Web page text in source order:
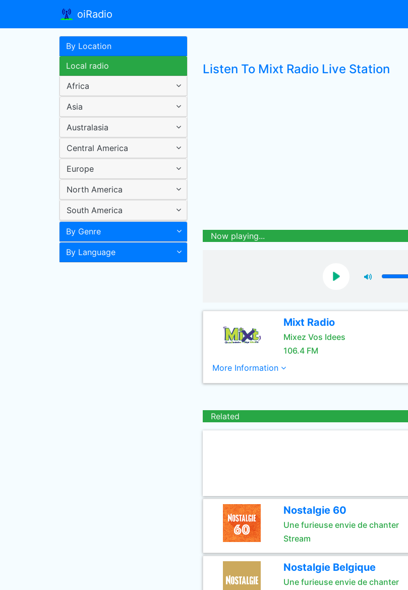
oiRadio
By Location
Local radio
Africa
Asia
Australasia
Central America
Europe
North America
South America
By Genre
By Language
Listen To Mixt Radio Live Station
Now playing...
Mixt Radio
Mixez Vos Idees
106.4 FM
More Information
Related
Nostalgie 60
Une furieuse envie de chanter
Stream
Nostalgie Belgique
Une furieuse envie de chanter